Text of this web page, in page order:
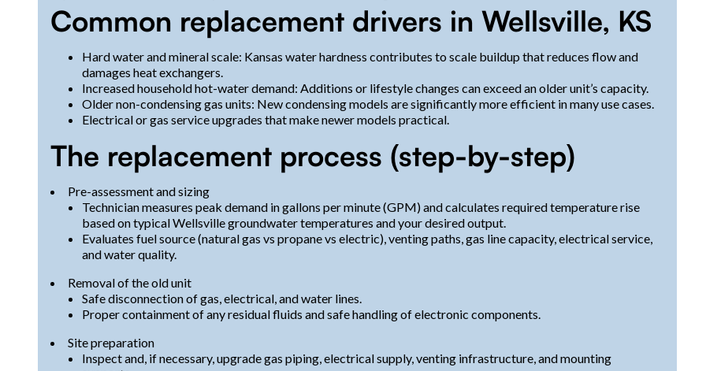
Common replacement drivers in Wellsville, KS
Hard water and mineral scale: Kansas water hardness contributes to scale buildup that reduces flow and
damages heat exchangers.
Increased household hot-water demand: Additions or lifestyle changes can exceed an older unit’s capacity.
Older non-condensing gas units: New condensing models are significantly more efficient in many use cases.
Electrical or gas service upgrades that make newer models practical.
The replacement process (step-by-step)
Pre-assessment and sizing
Technician measures peak demand in gallons per minute (GPM) and calculates required temperature rise
based on typical Wellsville groundwater temperatures and your desired output.
Evaluates fuel source (natural gas vs propane vs electric), venting paths, gas line capacity, electrical service,
and water quality.
Removal of the old unit
Safe disconnection of gas, electrical, and water lines.
Proper containment of any residual fluids and safe handling of electronic components.
Site preparation
Inspect and, if necessary, upgrade gas piping, electrical supply, venting infrastructure, and mounting